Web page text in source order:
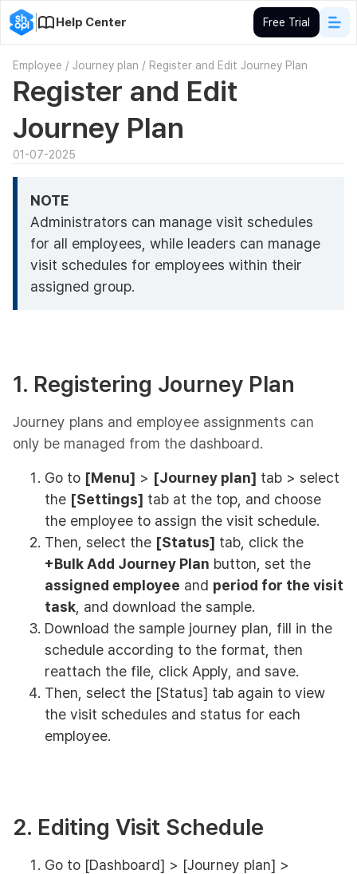
Help Center Free Trial
Employee / Journey plan / Register and Edit Journey Plan
Register and Edit
Journey Plan
01-07-2025
NOTE
Administrators can manage visit schedules
for all employees, while leaders can manage
visit schedules for employees within their
assigned group.
1. Registering Journey Plan
Journey plans and employee assignments can
only be managed from the dashboard.
Go to [Menu] > [Journey plan] tab > select
the [Settings] tab at the top, and choose
the employee to assign the visit schedule.
Then, select the [Status] tab, click the
+Bulk Add Journey Plan button, set the
assigned employee and period for the visit
task , and download the sample.
Download the sample journey plan, fill in the
schedule according to the format, then
reattach the file, click Apply, and save.
Then, select the [Status] tab again to view
the visit schedules and status for each
employee.
2. Editing Visit Schedule
Go to [Dashboard] > [Journey plan] >